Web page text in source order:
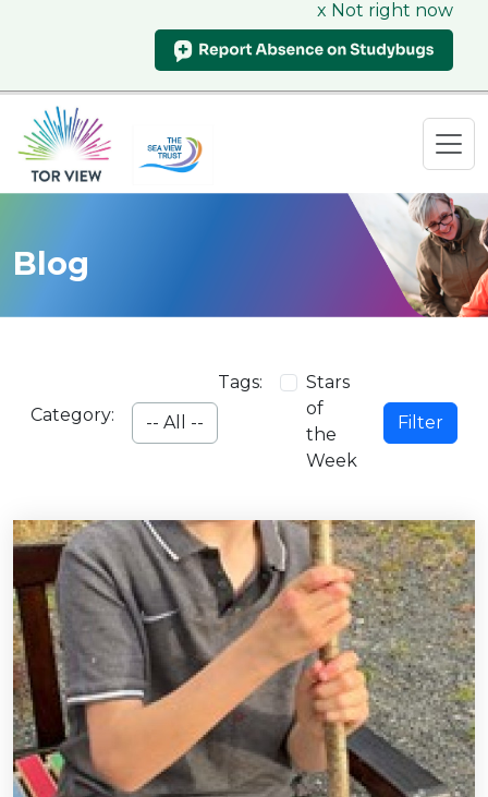
x Not right now
Blog
Category:
Tags:
Stars
of
the
Week
Filter